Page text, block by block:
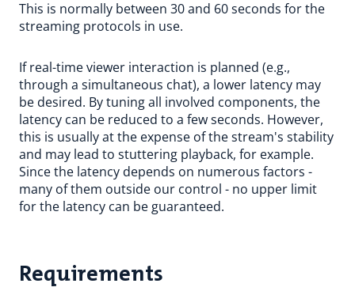
This is normally between 30 and 60 seconds for the
streaming protocols in use.
If real-time viewer interaction is planned (e.g.,
through a simultaneous chat), a lower latency may
be desired. By tuning all involved components, the
latency can be reduced to a few seconds. However,
this is usually at the expense of the stream's stability
and may lead to stuttering playback, for example.
Since the latency depends on numerous factors -
many of them outside our control - no upper limit
for the latency can be guaranteed.
Requirements